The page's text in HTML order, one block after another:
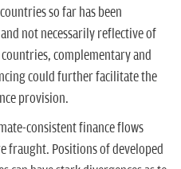
so far has been
not necessarily reflective of
complementary and
could further facilitate the
provision.
consistent finance flows
fraught. Positions of developed